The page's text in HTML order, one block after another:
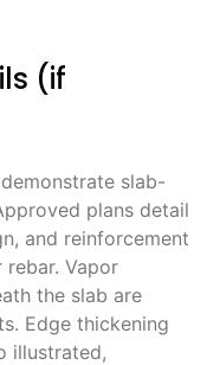
(if
slab-
plans detail
and reinforcement
rebar. Vapor
the slab are
Edge thickening
illustrated,